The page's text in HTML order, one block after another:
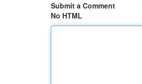
Submit a Comment
No HTML